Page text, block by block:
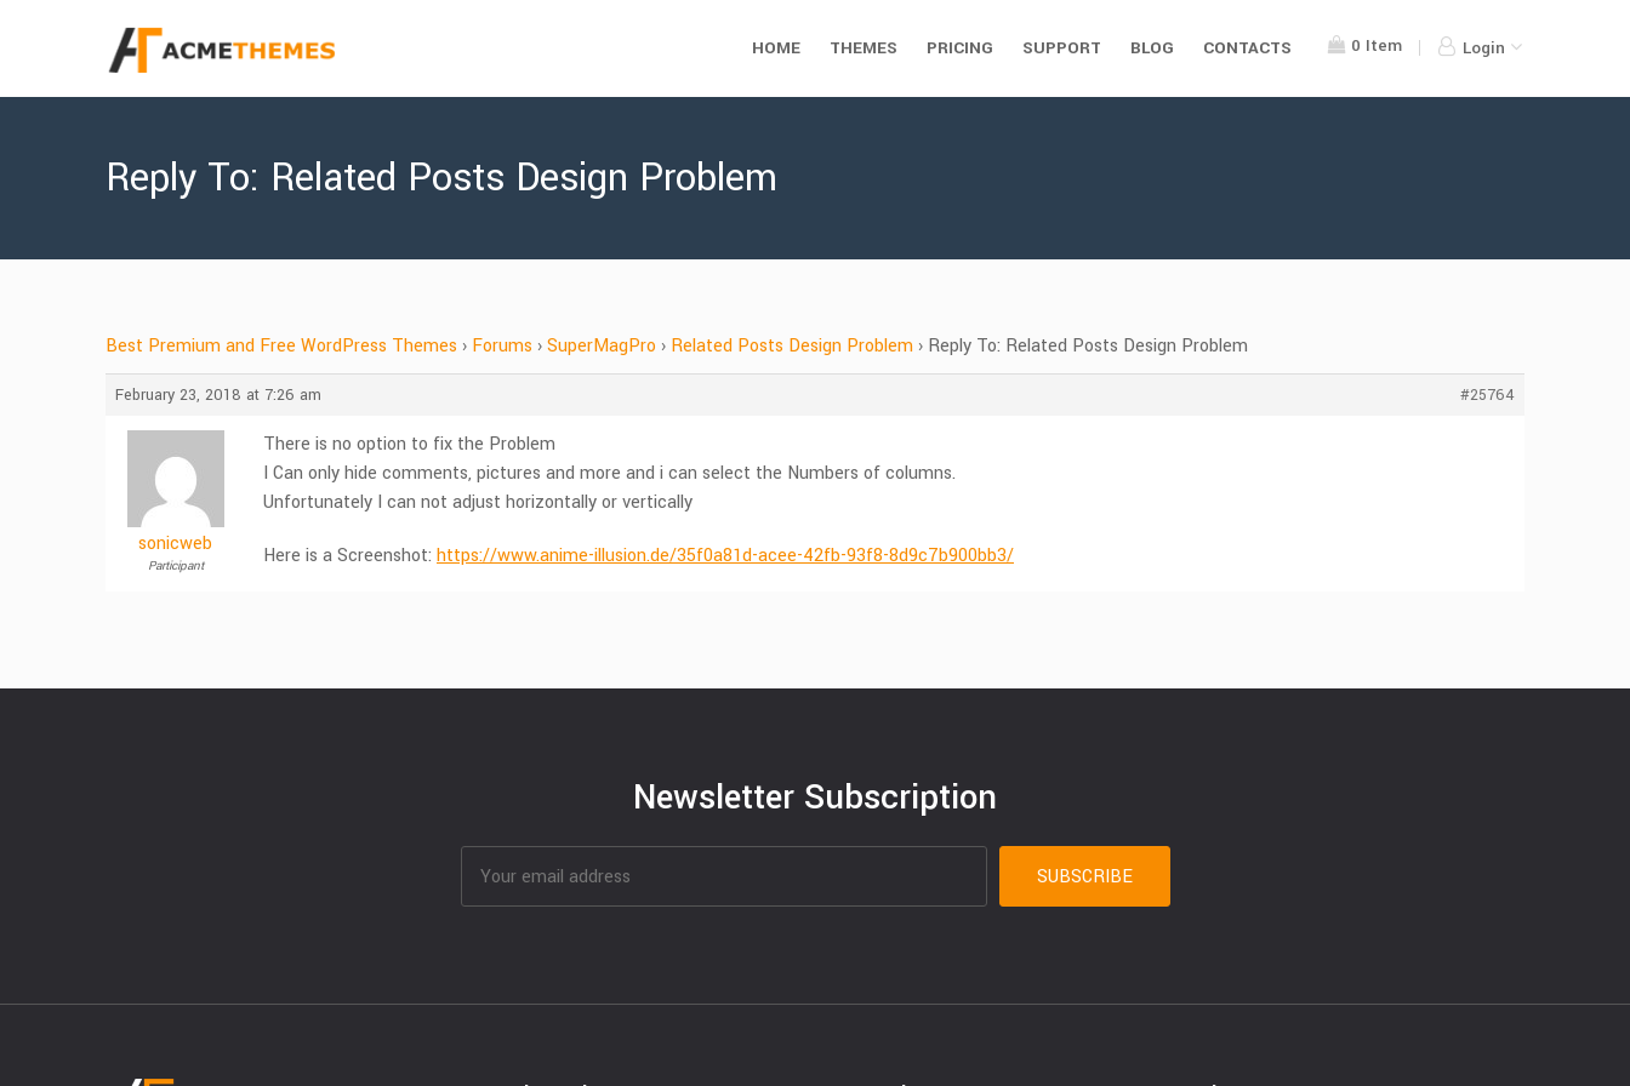
0 Item Login
HOME THEMES PRICING SUPPORT BLOG CONTACTS
Reply To: Related Posts Design Problem
Best Premium and Free WordPress Themes › Forums ›SuperMagPro › Related Posts Design Problem › Reply To: Related Posts Design Problem
February 23, 2018 at 7:26 am #25764
sonicweb
Participant
There is no option to fix the Problem
I Can only hide comments, pictures and more and i can select the Numbers of columns.
Unfortunately I can not adjust horizontally or vertically
Here is a Screenshot: https://www.anime-illusion.de/35f0a81d-acee-42fb-93f8-8d9c7b900bb3/
Newsletter Subscription